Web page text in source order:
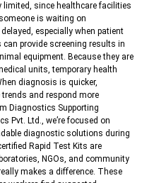
since healthcare facilities
is waiting on
especially when patient
provide screening results in
equipment. Because they are
units, temporary health
diagnosis is quicker,
and respond more
Diagnostics Supporting
Pvt. Ltd., we’re focused on
diagnostic solutions during
Rapid Test Kits are
NGOs, and community
makes a difference. These